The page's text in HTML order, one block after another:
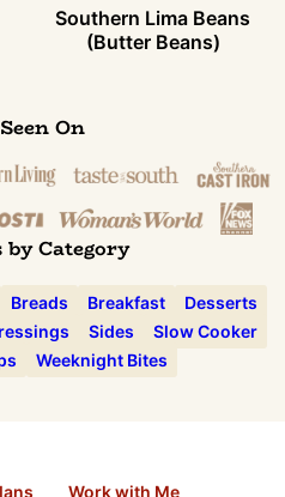
Southern Lima Beans
(Butter Beans)
On
by Category
Breads Breakfast
Desserts
Sides
Slow Cooker
Weeknight Bites
Work with Me